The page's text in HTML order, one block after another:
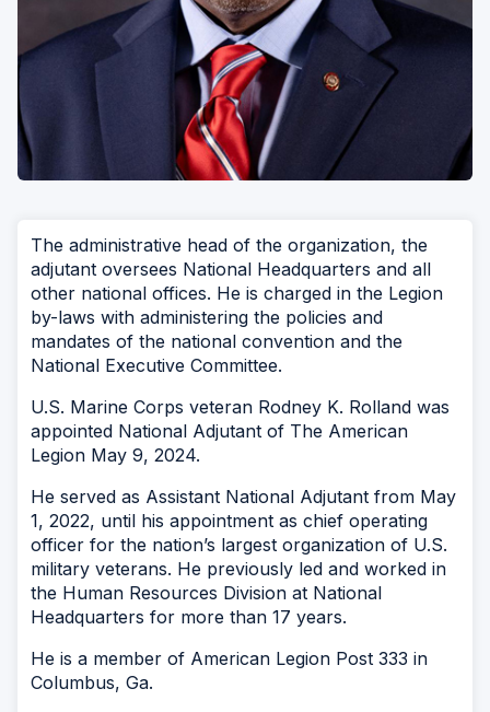
The administrative head of the organization, the
adjutant oversees National Headquarters and all
other national offices. He is charged in the Legion
by-laws with administering the policies and
mandates of the national convention and the
National Executive Committee.
U.S. Marine Corps veteran Rodney K. Rolland was
appointed National Adjutant of The American
Legion May 9, 2024.
He served as Assistant National Adjutant from May
1, 2022, until his appointment as chief operating
officer for the nation’s largest organization of U.S.
military veterans. He previously led and worked in
the Human Resources Division at National
Headquarters for more than 17 years.
He is a member of American Legion Post 333 in
Columbus, Ga.